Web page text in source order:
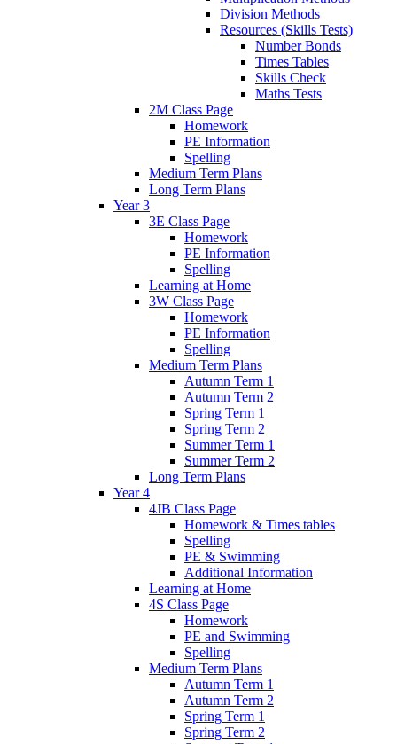
Division Methods
Resources (Skills Tests)
Number Bonds
Times Tables
Skills Check
Maths Tests
2M Class Page
Homework
PE Information
Spelling
Medium Term Plans
Long Term Plans
Year 3
3E Class Page
Homework
PE Information
Spelling
Learning at Home
3W Class Page
Homework
PE Information
Spelling
Medium Term Plans
Autumn Term 1
Autumn Term 2
Spring Term 1
Spring Term 2
Summer Term 1
Summer Term 2
Long Term Plans
Year 4
4JB Class Page
Homework & Times tables
Spelling
PE & Swimming
Additional Information
Learning at Home
4S Class Page
Homework
PE and Swimming
Spelling
Medium Term Plans
Autumn Term 1
Autumn Term 2
Spring Term 1
Spring Term 2